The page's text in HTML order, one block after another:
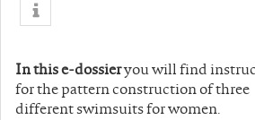
In this e-dossieryou will find
for the pattern construction of three
different swimsuits for women.